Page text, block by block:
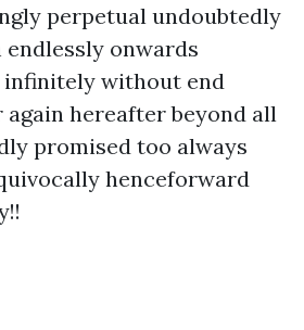
perpetual undoubtedly
onwards
without end
again hereafter beyond all
promised too always
henceforward